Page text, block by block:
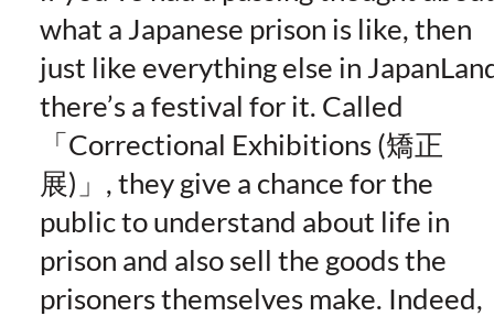
what a Japanese prison is like, then
just like everything else in
there’s a festival for it. Called
Correctional Exhibitions (矯正
展)
, they give a chance for the
public to understand about life in
prison and also sell the goods the
prisoners themselves make. Indeed,